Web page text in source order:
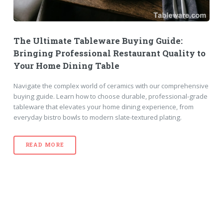
The Ultimate Tableware Buying Guide:
Bringing Professional Restaurant Quality to
Your Home Dining Table
Navigate the complex world of ceramics with our comprehensive
buying guide. Learn how to choose durable, professional-grade
tableware that elevates your home dining experience, from
everyday bistro bowls to modern slate-textured plating.
READ MORE